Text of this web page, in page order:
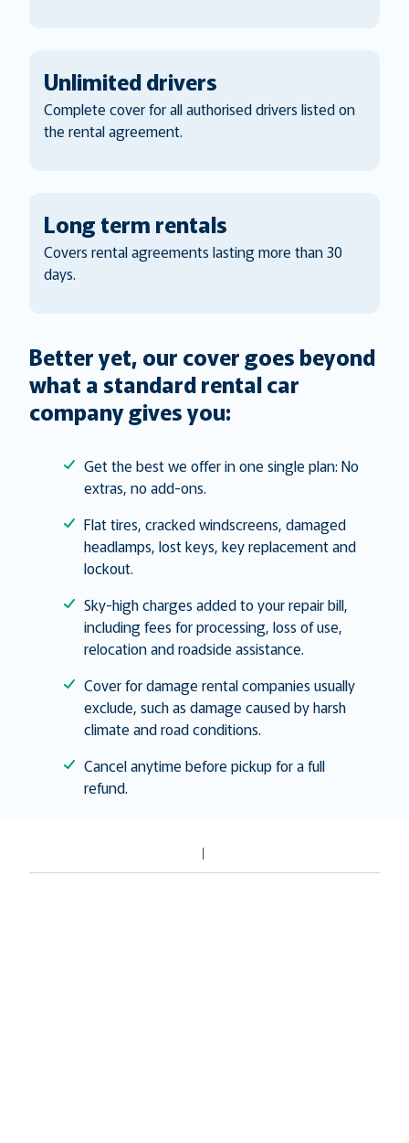
Unlimited drivers
Complete cover for all authorised drivers listed on
the rental agreement.
Long term rentals
Covers rental agreements lasting more than 30
days.
Better yet, our cover goes beyond
what a standard rental car
company gives you:
Get the best we offer in one single plan: No
extras, no add-ons.
Flat tires, cracked windscreens, damaged
headlamps, lost keys, key replacement and
lockout.
Sky-high charges added to your repair bill,
including fees for processing, loss of use,
relocation and roadside assistance.
Cover for damage rental companies usually
exclude, such as damage caused by harsh
climate and road conditions.
Cancel anytime before pickup for a full
refund.